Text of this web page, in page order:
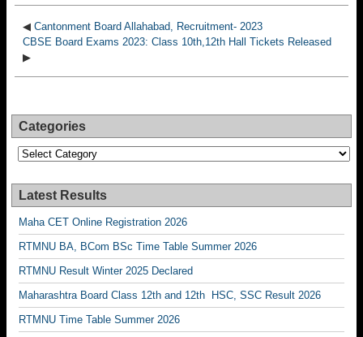
◀ Cantonment Board Allahabad, Recruitment- 2023
CBSE Board Exams 2023: Class 10th,12th Hall Tickets Released
▶
Categories
Categories
Latest Results
Maha CET Online Registration 2026
RTMNU BA, BCom BSc Time Table Summer 2026
RTMNU Result Winter 2025 Declared
Maharashtra Board Class 12th and 12th HSC, SSC Result 2026
RTMNU Time Table Summer 2026